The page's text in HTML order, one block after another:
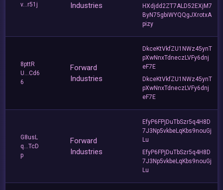
v...r51j
Industries
HXdjdd2ZT7ALD52EXjM7
ByN75gbiWYQQgJXrotxA
pizy
8pttR
U...Cd6
6
Forward
Industries
DkceKtVkfZU1NWz45ynT
pXwNnxTdneczLVFy6dnj
eF7E
DkceKtVkfZU1NWz45ynT
pXwNnxTdneczLVFy6dnj
eF7E
G8usL
q...TcD
p
Forward
Industries
EfyP6FPjDuTbSzr5q4H8D
7J3Np5vkbeLqKbs9nouGj
Lu
EfyP6FPjDuTbSzr5q4H8D
7J3Np5vkbeLqKbs9nouGj
Lu